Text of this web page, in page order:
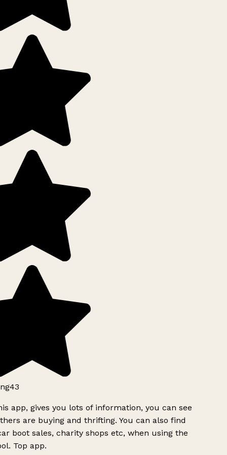
app, gives you lots of information, you can see
are buying and thrifting. You can also find
boot sales, charity shops etc, when using the
Top app.